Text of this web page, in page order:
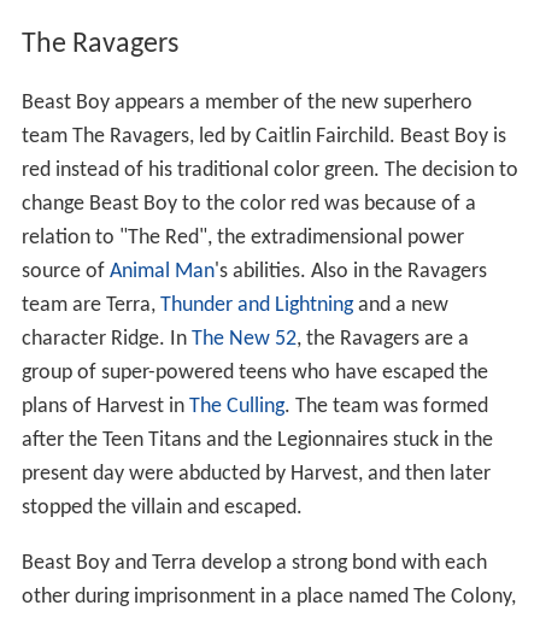
The Ravagers
Beast Boy appears a member of the new superhero
team The Ravagers, led by Caitlin Fairchild. Beast Boy is
red instead of his traditional color green. The decision to
change Beast Boy to the color red was because of a
relation to "The Red", the extradimensional power
source of Animal Man's abilities. Also in the Ravagers
team are Terra, Thunder and Lightningand a new
character Ridge. In The New 52, the Ravagers are a
group of super-powered teens who have escaped the
plans of Harvest in The Culling. The team was formed
after the Teen Titans and the Legionnaires stuck in the
present day were abducted by Harvest, and then later
stopped the villain and escaped.
Beast Boy and Terra develop a strong bond with each
other during imprisonment in a place named The Colony,